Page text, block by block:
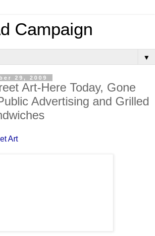
Campaign
▼
29, 2009
Art-Here Today, Gone
Advertising and Grilled
Art